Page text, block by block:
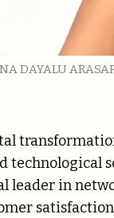
DAYALU
technological
leader in